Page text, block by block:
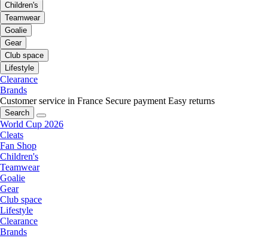
Children's
Teamwear
Goalie
Gear
Club space
Lifestyle
Clearance
Brands
Customer service in France Secure payment Easy returns
Search
World Cup 2026
Cleats
Fan Shop
Children's
Teamwear
Goalie
Gear
Club space
Lifestyle
Clearance
Brands